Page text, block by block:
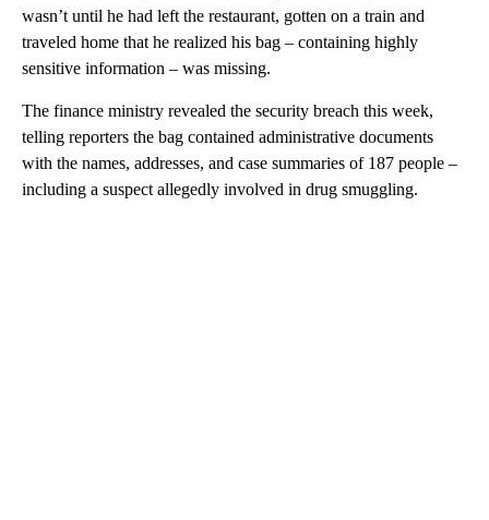
wasn’t until he had left the restaurant, gotten on a train and
traveled home that he realized his bag – containing highly
sensitive information – was missing.
The finance ministry revealed the security breach this week,
telling reporters the bag contained administrative documents
with the names, addresses, and case summaries of 187 people –
including a suspect allegedly involved in drug smuggling.